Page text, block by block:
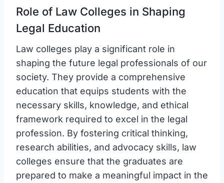
Role of Law Colleges in Shaping
Legal Education
Law colleges play a significant role in
shaping the future legal professionals of our
society. They provide a comprehensive
education that equips students with the
necessary skills, knowledge, and ethical
framework required to excel in the legal
profession. By fostering critical thinking,
research abilities, and advocacy skills, law
colleges ensure that the graduates are
prepared to make a meaningful impact in the